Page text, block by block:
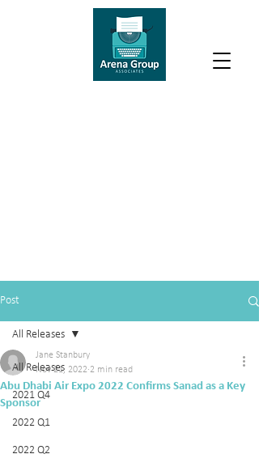
Post
All Releases
2021 Q4
2022 Q1
2022 Q2
All Releases
Abu Dhabi Air Expo 2022 Confirms Sanad as a Key
Sponsor
Jane Stanbury
Nov 21, 2022 2 min read